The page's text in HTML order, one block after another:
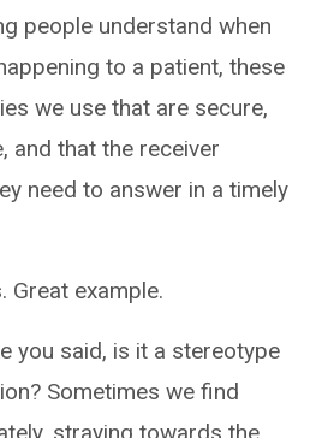
people understand when
to a patient, these
we use that are secure,
and that the receiver
need to answer in a timely
Great example.
you said, is it a stereotype
Sometimes we find